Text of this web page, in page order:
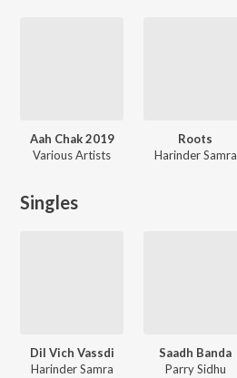
Aah Chak 2019
Various Artists
Roots
Harinder Samra
Singles
Dil Vich Vassdi
Harinder Samra
Saadh Banda
Parry Sidhu